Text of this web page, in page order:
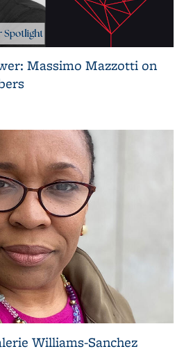
Massimo Mazzotti on
Williams-Sanchez